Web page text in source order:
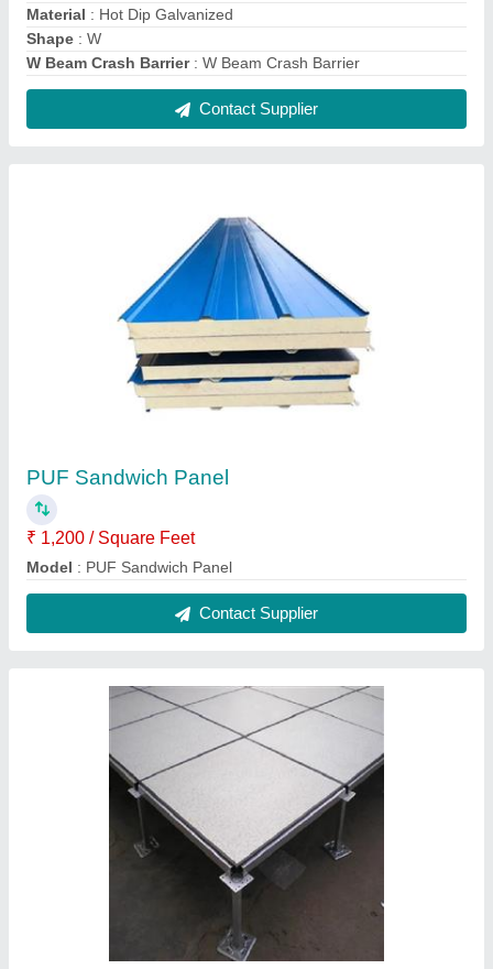
Material : Hot Dip Galvanized
Shape : W
W Beam Crash Barrier: W Beam Crash Barrier
Contact Supplier
PUF Sandwich Panel
₹ 1,200 / Square Feet
Model : PUF Sandwich Panel
Contact Supplier